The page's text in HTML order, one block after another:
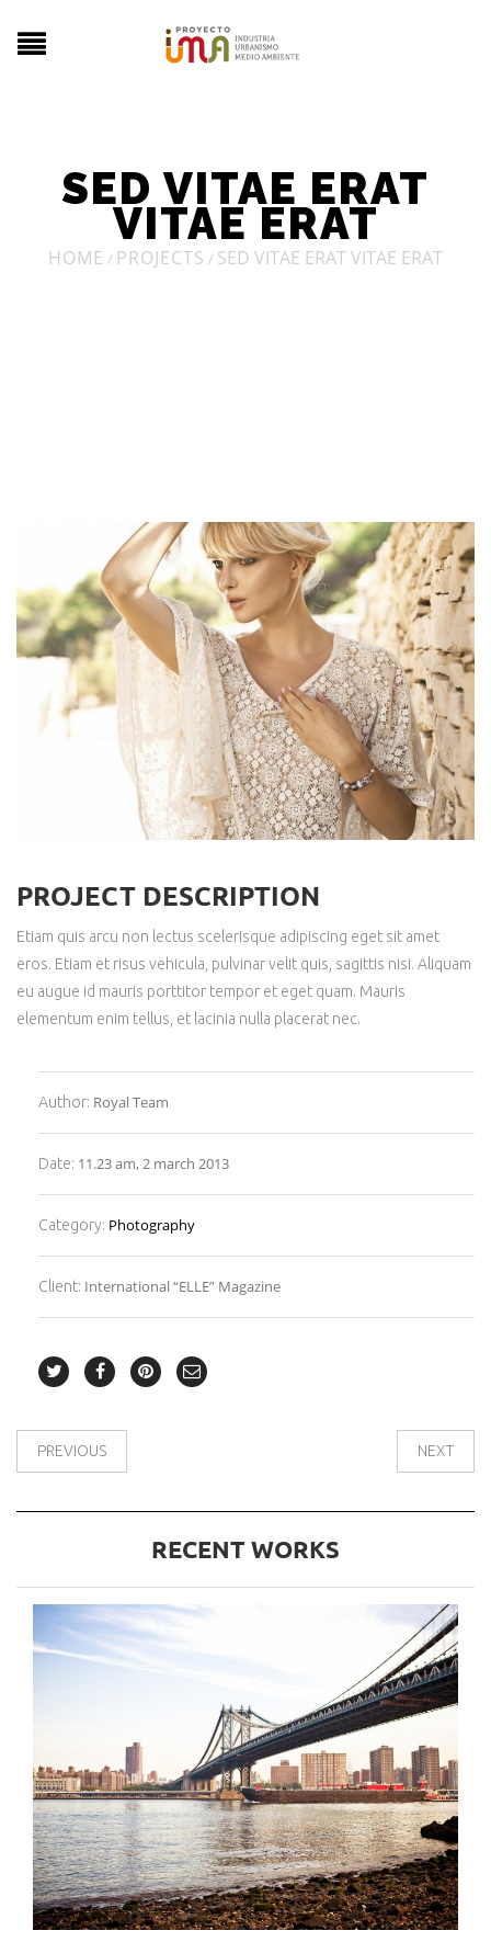
SED VITAE ERAT
VITAE ERAT
HOME / PROJECTS / SED VITAE ERAT VITAE ERAT
PROJECT DESCRIPTION
Etiam quis arcu non lectus scelerisque adipiscing eget sit amet
eros. Etiam et risus vehicula, pulvinar velit quis, sagittis nisi. Aliquam
eu augue id mauris porttitor tempor et eget quam. Mauris
elementum enim tellus, et lacinia nulla placerat nec.
Author: Royal Team
Date: 11.23 am, 2 march 2013
Category: Photography
Client: International “ELLE” Magazine
PREVIOUS NEXT
RECENT WORKS